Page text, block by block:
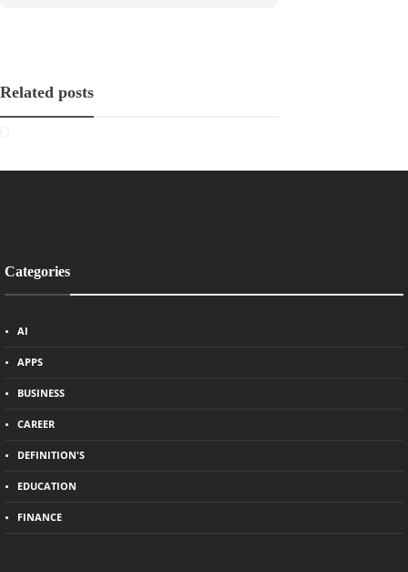
Related posts
Categories
AI
APPS
BUSINESS
CAREER
DEFINITION'S
EDUCATION
FINANCE